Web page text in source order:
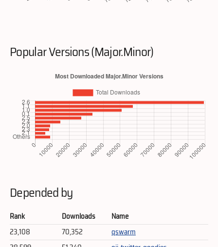
Popular Versions (Major.Minor)
Depended by
Rank Downloads
Name
23,108
70,352
qswarm